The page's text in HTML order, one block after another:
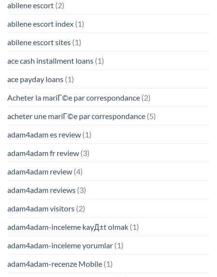
abilene escort (2)
abilene escort index (1)
abilene escort sites (1)
ace cash installment loans (1)
ace payday loans (1)
Acheter la mariГ©e par correspondance (2)
acheter une mariГ©e par correspondance (5)
adam4adam es review (1)
adam4adam fr review (3)
adam4adam review (4)
adam4adam reviews (3)
adam4adam visitors (2)
adam4adam-inceleme kayД±t olmak (1)
adam4adam-inceleme yorumlar (1)
adam4adam-recenze Mobile (1)